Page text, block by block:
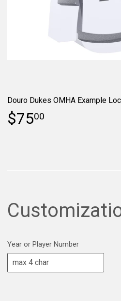
Douro Dukes OMHA Example
$7500
Year or Player Number